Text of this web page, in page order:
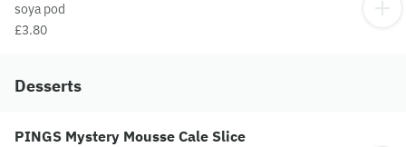
soya pod
£3.80
Desserts
PINGS Mystery Mousse Cale Slice